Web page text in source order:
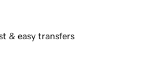
& easy transfers